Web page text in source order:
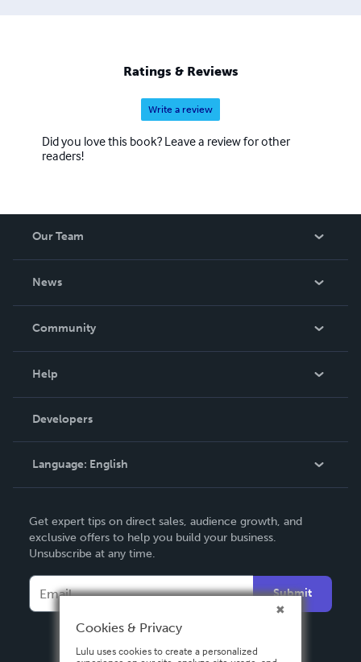
Ratings & Reviews
Write a review
Did you love this book? Leave a review for other
readers!
Our Team
News
In The News
Community
Podcast
Help
Order Lookup
Knowledge Base
Contact Support
Developers
Language: English
Deutsch
Français
Español
Get expert tips on direct sales, audience growth, and
exclusive offers to help you build your business.
Unsubscribe at any time.
Submit
Cookies & Privacy
Lulu uses cookies to create a personalized